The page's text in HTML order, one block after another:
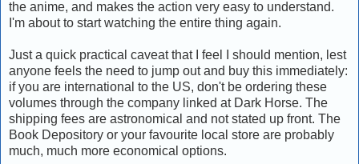
the anime, and makes the action very easy to understand.
I'm about to start watching the entire thing again.
Just a quick practical caveat that I feel I should mention, lest
anyone feels the need to jump out and buy this immediately:
if you are international to the US, don't be ordering these
volumes through the company linked at Dark Horse. The
shipping fees are astronomical and not stated up front. The
Book Depository or your favourite local store are probably
much, much more economical options.